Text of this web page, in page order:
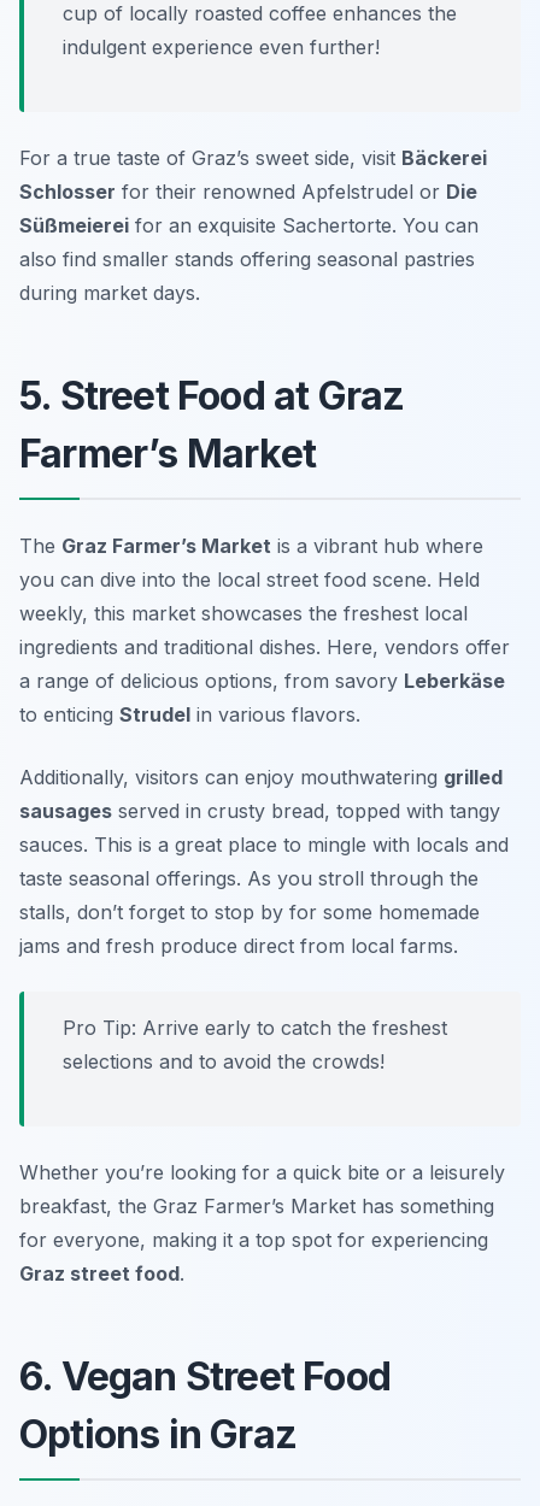
cup of locally roasted coffee enhances the
indulgent experience even further!
For a true taste of Graz’s sweet side, visit Bäckerei
Schlosser for their renowned Apfelstrudel or Die
Süßmeierei for an exquisite Sachertorte. You can
also find smaller stands offering seasonal pastries
during market days.
5. Street Food at Graz
Farmer’s Market
The Graz Farmer’s Market is a vibrant hub where
you can dive into the local street food scene. Held
weekly, this market showcases the freshest local
ingredients and traditional dishes. Here, vendors offer
a range of delicious options, from savory Leberkäse
to enticing Strudel in various flavors.
Additionally, visitors can enjoy mouthwatering grilled
sausages served in crusty bread, topped with tangy
sauces. This is a great place to mingle with locals and
taste seasonal offerings. As you stroll through the
stalls, don’t forget to stop by for some homemade
jams and fresh produce direct from local farms.
Pro Tip: Arrive early to catch the freshest
selections and to avoid the crowds!
Whether you’re looking for a quick bite or a leisurely
breakfast, the Graz Farmer’s Market has something
for everyone, making it a top spot for experiencing
Graz street food.
6. Vegan Street Food
Options in Graz